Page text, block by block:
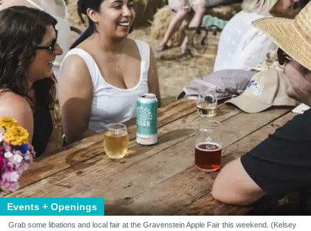
Events + Openings
Grab some libations and local fair at the Gravenstein Apple Fair this weekend. (Kelsey